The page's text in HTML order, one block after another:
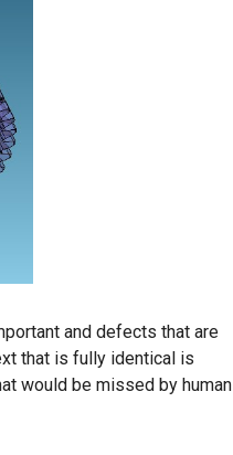
and defects that are
that is fully identical is
would be missed by human